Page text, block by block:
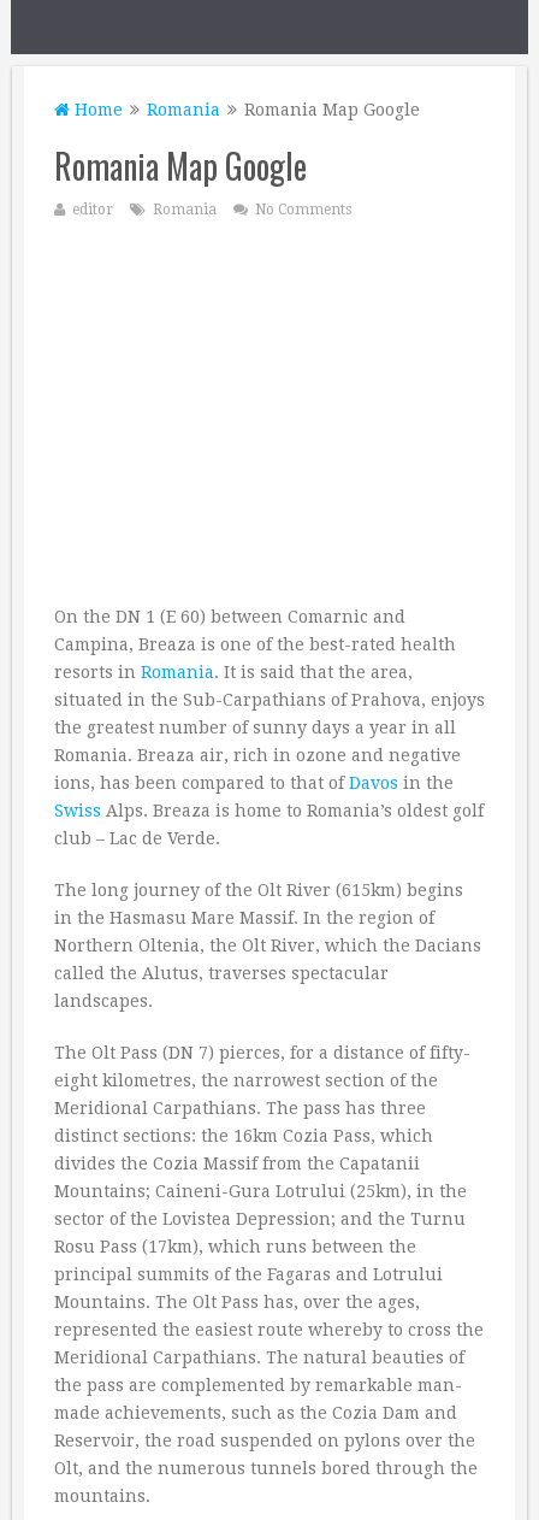
Home Romania Romania Map Google
Romania Map Google
editor Romania No Comments
On the DN 1 (E 60) between Comarnic and
Campina, Breaza is one of the best-rated health
resorts in Romania. It is said that the area,
situated in the Sub-Carpathians of Prahova, enjoys
the greatest number of sunny days a year in all
Romania. Breaza air, rich in ozone and negative
ions, has been compared to that ofDavos in the
Swiss Alps. Breaza is home to Romania’s oldest golf
club – Lac de Verde.
The long journey of the Olt River (615km) begins
in the Hasmasu Mare Massif. In the region of
Northern Oltenia, the Olt River, which the Dacians
called the Alutus, traverses spectacular
landscapes.
The Olt Pass (DN 7) pierces, for a distance of fifty-
eight kilometres, the narrowest section of the
Meridional Carpathians. The pass has three
distinct sections: the 16km Cozia Pass, which
divides the Cozia Massif from the Capatanii
Mountains; Caineni-Gura Lotrului (25km), in the
sector of the Lovistea Depression; and the Turnu
Rosu Pass (17km), which runs between the
principal summits of the Fagaras and Lotrului
Mountains. The Olt Pass has, over the ages,
represented the easiest route whereby to cross the
Meridional Carpathians. The natural beauties of
the pass are complemented by remarkable man-
made achievements, such as the Cozia Dam and
Reservoir, the road suspended on pylons over the
Olt, and the numerous tunnels bored through the
mountains.